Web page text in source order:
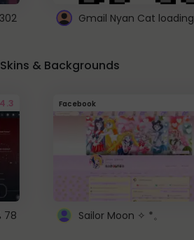
302 Gmail Nyan Cat loading
& Backgrounds
4.3
78
Facebook
Sailor Moon ✧ *。